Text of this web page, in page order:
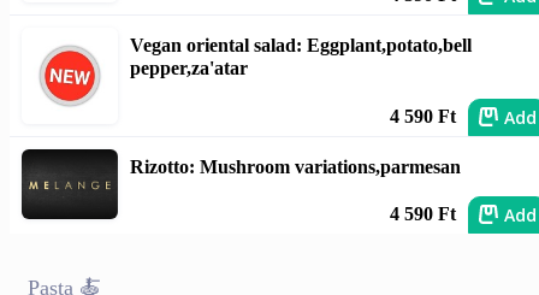
Vegan oriental salad: Eggplant,potato,bell
pepper,za'atar
4 590 Ft Add
Rizotto: Mushroom variations,parmesan
4 590 Ft Add
Pasta 🍝